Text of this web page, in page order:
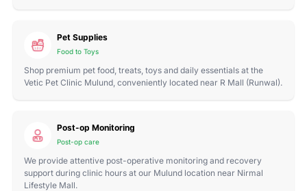
Pet Supplies
Food to Toys
Shop premium pet food, treats, toys and daily essentials at the
Vetic Pet Clinic Mulund, conveniently located near R Mall (Runwal).
Post-op Monitoring
Post-op care
We provide attentive post-operative monitoring and recovery
support during clinic hours at our Mulund location near Nirmal
Lifestyle Mall.